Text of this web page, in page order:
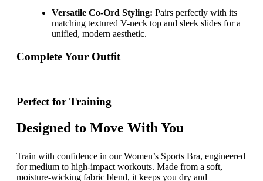
Versatile Co-Ord Styling: Pairs perfectly with its
matching textured V-neck top and sleek slides for a
unified, modern aesthetic.
Complete Your Outfit
Perfect for Training
Designed to Move With You
Train with confidence in our Women’s Sports Bra, engineered
for medium to high-impact workouts. Made from a soft,
moisture-wicking fabric blend, it keeps you dry and